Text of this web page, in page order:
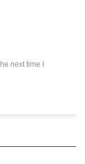
next time I